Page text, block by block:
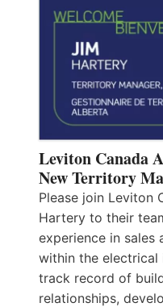
Leviton Canada
New Territory
Please join Leviton
Hartery to their
experience in sales
within the electrical
track record of
relationships,